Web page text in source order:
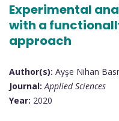
Experimental
with a
approach
Author(s): Ayşe Nihan
Journal: Applied Sciences
Year: 2020